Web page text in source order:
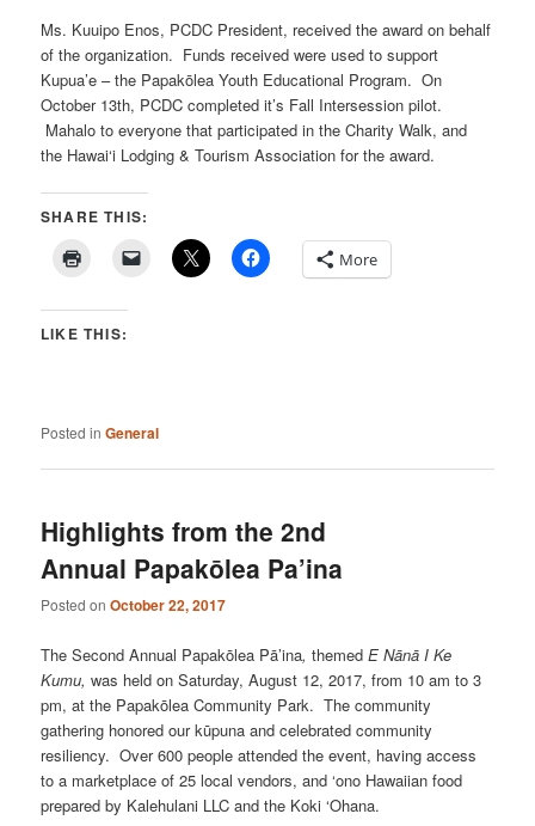
Ms. Kuuipo Enos, PCDC President, received the award on behalf
of the organization. Funds received were used to support
Kupua’e – the Papakōlea Youth Educational Program. On
October 13th, PCDC completed it’s Fall Intersession pilot.
Mahalo to everyone that participated in the Charity Walk, and
the Hawai‘i Lodging & Tourism Association for the award.
SHARE THIS:
More
LIKE THIS:
Posted in General
Highlights from the 2nd
Annual Papakōlea Pa’ina
Posted onOctober 22, 2017
The Second Annual Papakōlea Pā’ina,themed E Nānā I Ke
Kumu,was held on Saturday, August 12, 2017, from 10 am to 3
pm, at the Papakōlea Community Park. The community
gathering honored our kūpuna and celebrated community
resiliency. Over 600 people attended the event, having access
to a marketplace of 25 local vendors, and ‘ono Hawaiian food
prepared by Kalehulani LLC and the Koki ‘Ohana.